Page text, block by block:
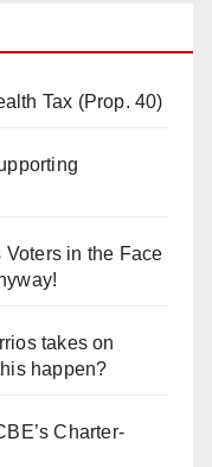
Tax (Prop. 40)
in the Face
takes on
happen?
Charter-